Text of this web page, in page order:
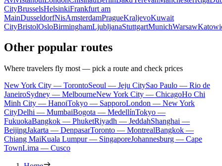
CityBrusselsHelsinkiFrankfurt am
MainDusseldorfNisAmsterdamPragueKraljevoKuwait
CityBristolOsloBirminghamLjubljanaStuttgartMunichWarsaw
Other popular routes
Where travelers fly most — pick a route and check prices
New York City — TorontoSeoul — Jeju CitySao Paulo — Rio de
JaneiroSydney — MelbourneNew York City — ChicagoHo Chi
Minh City — HanoiTokyo — SapporoLondon — New York
CityDelhi — MumbaiBogota — MedellínTokyo —
FukuokaBangkok — PhuketRiyadh — JeddahShanghai —
BeijingJakarta — DenpasarToronto — MontrealBangkok —
Chiang MaiKuala Lumpur — SingaporeJohannesburg — Cape
TownLima — Cusco